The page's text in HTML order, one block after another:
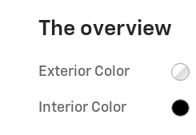
The overview
Exterior Color
Interior Color